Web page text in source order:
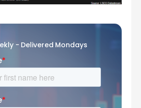
- Delivered Mondays